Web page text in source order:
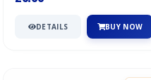
DETAILS BUY NOW